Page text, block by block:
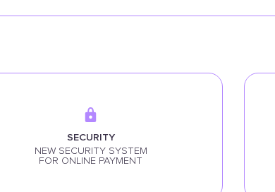
SECURITY
NEW SECURITY SYSTEM
FOR ONLINE PAYMENT